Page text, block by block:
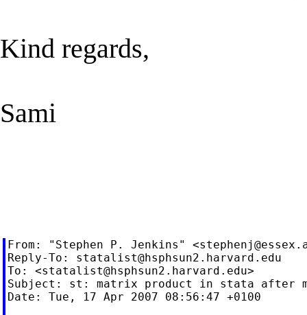
Kind regards,
Sami
From: "Stephen P. Jenkins" <
Reply-To: statalist@hsphsun2.harvard.edu
To: <statalist@hsphsun2.harvard.edu>
Subject: st: matrix product in stata after
Date: Tue, 17 Apr 2007 08:56:47 +0100